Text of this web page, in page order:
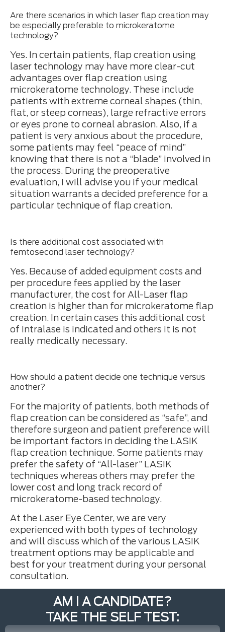
Are there scenarios in which laser flap creation may
be especially preferable to microkeratome
technology?
Yes. In certain patients, flap creation using
laser technology may have more clear-cut
advantages over flap creation using
microkeratome technology. These include
patients with extreme corneal shapes (thin,
flat, or steep corneas), large refractive errors
or eyes prone to corneal abrasion. Also, if a
patient is very anxious about the procedure,
some patients may feel “peace of mind”
knowing that there is not a “blade” involved in
the process. During the preoperative
evaluation, I will advise you if your medical
situation warrants a decided preference for a
particular technique of flap creation.
Is there additional cost associated with
femtosecond laser technology?
Yes. Because of added equipment costs and
per procedure fees applied by the laser
manufacturer, the cost for All-Laser flap
creation is higher than for microkeratome flap
creation. In certain cases this additional cost
of Intralase is indicated and others it is not
really medically necessary.
How should a patient decide one technique versus
another?
For the majority of patients, both methods of
flap creation can be considered as “safe”, and
therefore surgeon and patient preference will
be important factors in deciding the LASIK
flap creation technique. Some patients may
prefer the safety of “All-laser” LASIK
techniques whereas others may prefer the
lower cost and long track record of
microkeratome-based technology.
At the Laser Eye Center, we are very
experienced with both types of technology
and will discuss which of the various LASIK
treatment options may be applicable and
best for your treatment during your personal
consultation.
AM I A CANDIDATE?
TAKE THE SELF TEST: